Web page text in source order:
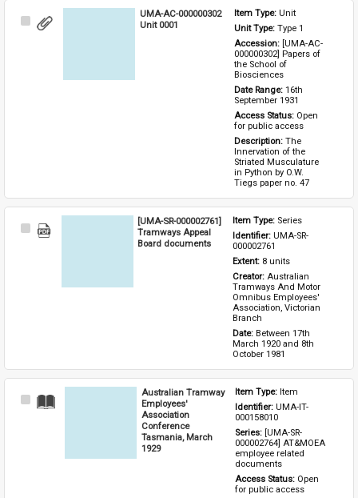
Select
UMA-AC-000000302
Unit 0001
Item Type: Unit
Unit Type: Type 1
Accession: [UMA-AC-
000000302] Papers of
the School of
Biosciences
Date Range: 16th
September 1931
Access Status: Open
for public access
Description: The
Innervation of the
Striated Musculature
in Python by O.W.
Tiegs paper no. 47
Select
[UMA-SR-000002761]
Tramways Appeal
Board documents
Item Type: Series
Identifier: UMA-SR-
000002761
Extent: 8 units
Creator: Australian
Tramways And Motor
Omnibus Employees'
Association, Victorian
Branch
Date: Between 17th
March 1920 and 8th
October 1981
Select
Australian Tramway
Employees'
Association
Conference
Tasmania, March
1929
Item Type: Item
Identifier: UMA-IT-
000158010
Series: [UMA-SR-
000002764] AT&MOEA
employee related
documents
Access Status: Open
for public access